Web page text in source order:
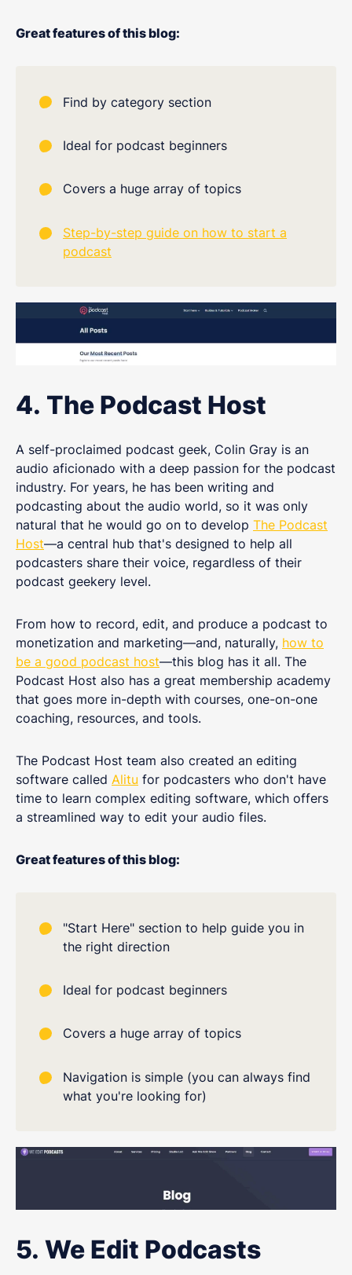
Great features of this blog:
Find by category section
Ideal for podcast beginners
Covers a huge array of topics
Step-by-step guide on how to start a
podcast
4. The Podcast Host
A self-proclaimed podcast geek, Colin Gray is an
audio aficionado with a deep passion for the podcast
industry. For years, he has been writing and
podcasting about the audio world, so it was only
natural that he would go on to develop The Podcast
Host—a central hub that's designed to help all
podcasters share their voice, regardless of their
podcast geekery level.
From how to record, edit, and produce a podcast to
monetization and marketing—and, naturally, how to
be a good podcast host—this blog has it all. The
Podcast Host also has a great membership academy
that goes more in-depth with courses, one-on-one
coaching, resources, and tools.
The Podcast Host team also created an editing
software called Alitu for podcasters who don't have
time to learn complex editing software, which offers
a streamlined way to edit your audio files.
Great features of this blog:
"Start Here" section to help guide you in
the right direction
Ideal for podcast beginners
Covers a huge array of topics
Navigation is simple (you can always find
what you're looking for)
5. We Edit Podcasts